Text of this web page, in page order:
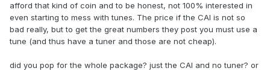
afford that kind of coin and to be honest, not 100% interested in
even starting to mess with tunes. The price if the CAI is not so
bad really, but to get the great numbers they post you must use a
tune (and thus have a tuner and those are not cheap).
did you pop for the whole package? just the CAI and no tuner? or